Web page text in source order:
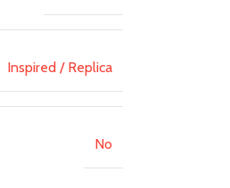
Inspired / Replica
No